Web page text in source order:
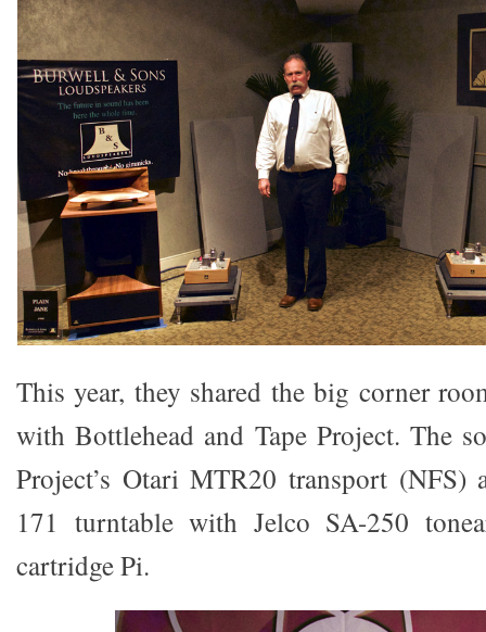
This year, they shared the big corner
with Bottlehead and Tape Project. The
Project’s Otari MTR20 transport (NFS)
171 turntable with Jelco SA-250
cartridge Pi.